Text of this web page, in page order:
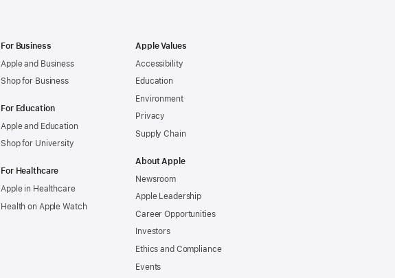
For Business
Apple and Business
Shop for Business
For Education
Apple and Education
Shop for University
For Healthcare
Apple in Healthcare
Health on Apple Watch
Apple Values
Accessibility
Education
Environment
Privacy
Supply Chain
About Apple
Newsroom
Apple Leadership
Career Opportunities
Investors
Ethics and Compliance
Events